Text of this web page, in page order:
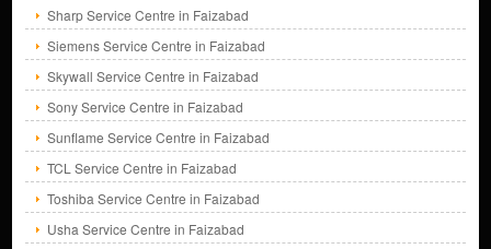
Sharp Service Centre in Faizabad
Siemens Service Centre in Faizabad
Skywall Service Centre in Faizabad
Sony Service Centre in Faizabad
Sunflame Service Centre in Faizabad
TCL Service Centre in Faizabad
Toshiba Service Centre in Faizabad
Usha Service Centre in Faizabad